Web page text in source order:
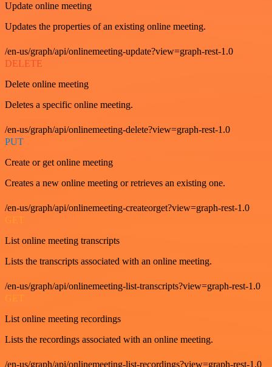
Update online meeting
Updates the properties of an existing online meeting.
/en-us/graph/api/onlinemeeting-update?view=graph-rest-1.0
DELETE
Delete online meeting
Deletes a specific online meeting.
/en-us/graph/api/onlinemeeting-delete?view=graph-rest-1.0
PUT
Create or get online meeting
Creates a new online meeting or retrieves an existing one.
/en-us/graph/api/onlinemeeting-createorget?view=graph-rest-1.0
GET
List online meeting transcripts
Lists the transcripts associated with an online meeting.
/en-us/graph/api/onlinemeeting-list-transcripts?view=graph-rest-1.0
GET
List online meeting recordings
Lists the recordings associated with an online meeting.
/en-us/graph/api/onlinemeeting-list-recordings?view=graph-rest-1.0